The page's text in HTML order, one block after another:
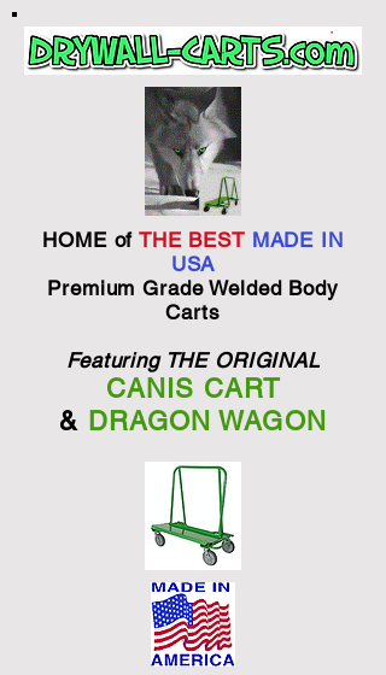
HOME ofTHE BESTMADE IN
USA
Premium Grade Welded Body
Carts
Featuring THE ORIGINAL
CANIS CART
& DRAGON WAGON